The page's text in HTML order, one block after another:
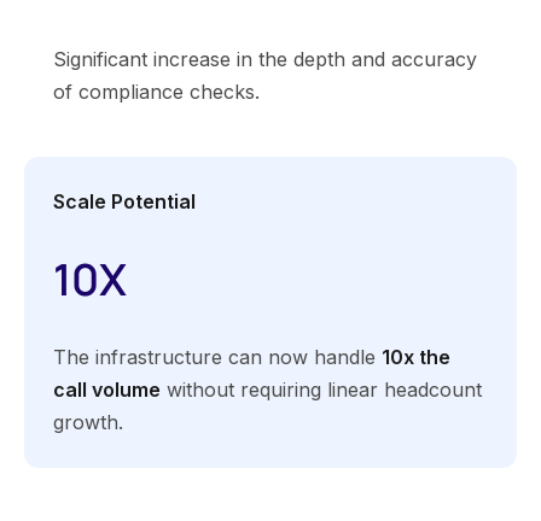
Significant increase in the depth and accuracy
of compliance checks.
Scale Potential
10X
The infrastructure can now handle 10x the
call volume without requiring linear headcount
growth.